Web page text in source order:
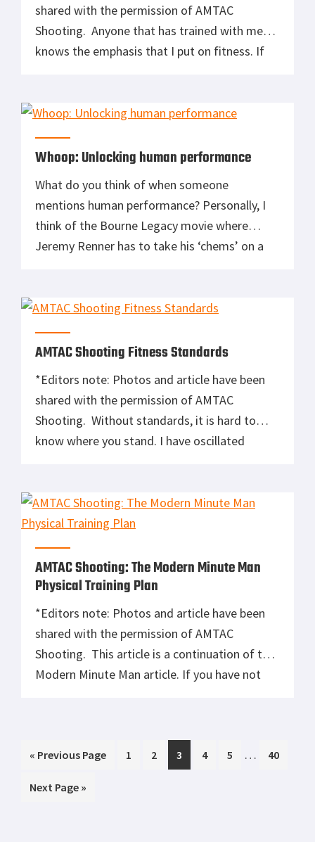
shared with the permission of AMTAC
Shooting. Anyone that has trained with me
knows the emphasis that I put on fitness. If
across a parking lot and make a life or death
Whoop: Unlocking human performance
What do you think of when someone
mentions human performance? Personally, I
think of the Bourne Legacy movie where
Jeremy Renner has to take his ‘chems’ on a
Those supposed ‘chems’ keep him at the top
with. […]
AMTAC Shooting Fitness Standards
*Editors note: Photos and article have been
shared with the permission of AMTAC
Shooting. Without standards, it is hard to
know where you stand. I have oscillated
absolute necessity. My opinion on standards
now is somewhere in the middle. The bottom
AMTAC Shooting: The Modern Minute Man
Physical Training Plan
*Editors note: Photos and article have been
shared with the permission of AMTAC
Shooting. This article is a continuation of the
Modern Minute Man article. If you have not
aspects of the core Modern Minute […]
« Go
Previous Page Page
1 Page
2 Page
3 Page
4 Page
5
Interim
… Page
40
Go
Next Page »